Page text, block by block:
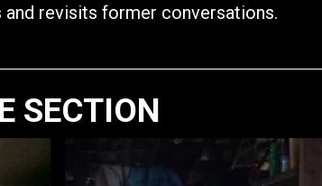
revisits former conversations.
SECTION